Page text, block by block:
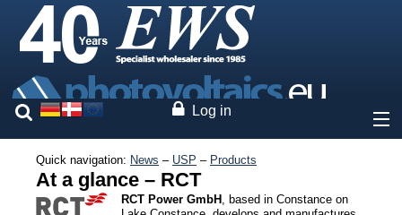
Log in
About
Prices
Quick navigation: News – USP – Products
At a glance – RCT
RCT Power GmbH , based in Constance on